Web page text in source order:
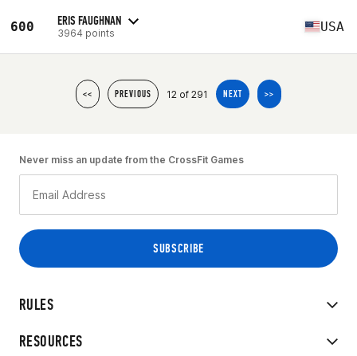
600 ERIS FAUGHNAN
3964 points USA
<< PREVIOUS 12 of 291 NEXT >>
RULES
RESOURCES
Never miss an update from the CrossFit Games